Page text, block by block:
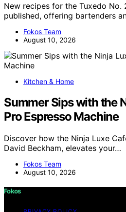
New recipes for the Tuxedo No.
published, offering bartenders
Fokos Team
August 10, 2026
Kitchen & Home
Summer Sips with the
Pro Espresso Machine
Discover how the Ninja Luxe
David Beckham, elevates your…
Fokos Team
August 10, 2026
Fokos